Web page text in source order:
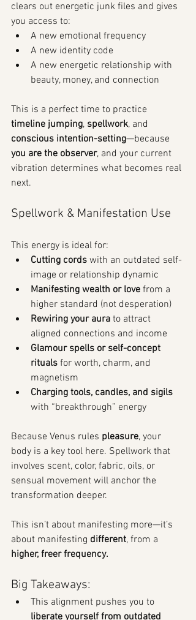
clears out energetic junk files and gives
you access to:
A new emotional frequency
A new identity code
A new energetic relationship with
beauty, money, and connection
This is a perfect time to practice
timeline jumping, spellwork, and
conscious intention-setting—because
you are the observer, and your current
vibration determines what becomes real
next.
Spellwork & Manifestation Use
This energy is ideal for:
Cutting cords with an outdated self-
image or relationship dynamic
Manifesting wealth or love from a
higher standard (not desperation)
Rewiring your aura to attract
aligned connections and income
Glamour spells or self-concept
rituals for worth, charm, and
magnetism
Charging tools, candles, and sigils
with “breakthrough” energy
Because Venus rules pleasure, your
body is a key tool here. Spellwork that
involves scent, color, fabric, oils, or
sensual movement will anchor the
transformation deeper.
This isn’t about manifesting more—it’s
about manifesting different, from a
higher, freer frequency.
Big Takeaways:
This alignment pushes you to
liberate yourself from outdated